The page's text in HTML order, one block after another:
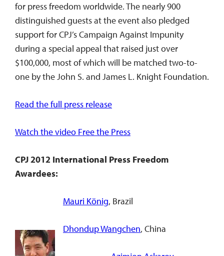
for press freedom worldwide. The nearly 900
distinguished guests at the event also pledged
support for CPJ’s Campaign Against Impunity
during a special appeal that raised just over
$100,000, most of which will be matched two-to-
one by the John S. and James L. Knight Foundation.
Read the full press release
Watch the video Free the Press
CPJ 2012 International Press Freedom
Awardees:
Mauri König, Brazil
Dhondup Wangchen, China